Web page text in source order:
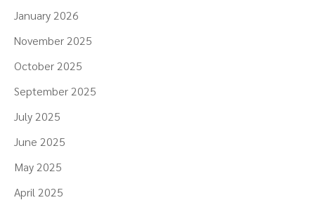
January 2026
November 2025
October 2025
September 2025
July 2025
June 2025
May 2025
April 2025